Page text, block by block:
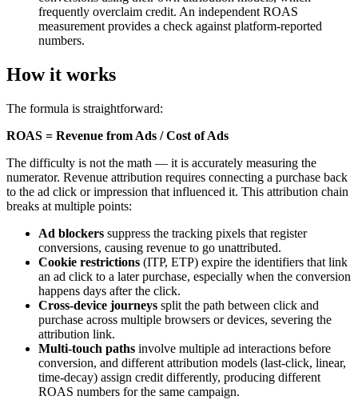
frequently overclaim credit. An independent ROAS
measurement provides a check against platform-reported
numbers.
How it works
The formula is straightforward:
ROAS = Revenue from Ads / Cost of Ads
The difficulty is not the math — it is accurately measuring the
numerator. Revenue attribution requires connecting a purchase back
to the ad click or impression that influenced it. This attribution chain
breaks at multiple points:
Ad blockers suppress the tracking pixels that register
conversions, causing revenue to go unattributed.
Cookie restrictions (ITP, ETP) expire the identifiers that link
an ad click to a later purchase, especially when the conversion
happens days after the click.
Cross-device journeys split the path between click and
purchase across multiple browsers or devices, severing the
attribution link.
Multi-touch paths involve multiple ad interactions before
conversion, and different attribution models (last-click, linear,
time-decay) assign credit differently, producing different
ROAS numbers for the same campaign.